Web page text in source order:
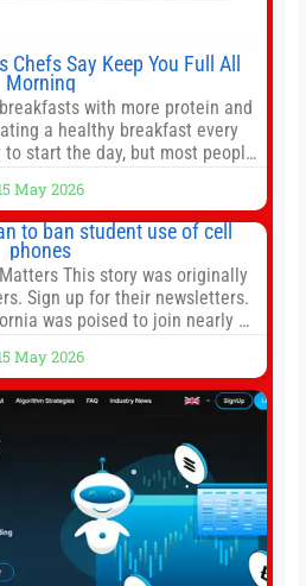
Say Keep You Full All
Morning
with more protein and
a healthy breakfast every
start the day, but most people
taking the kids to school or
not much time in
May 2026
to ban student use of cell
phones
This story was originally
Sign up for their newsletters.
was poised to join nearly a
from school boards and
scaled back a bill that would
such a
May 2026